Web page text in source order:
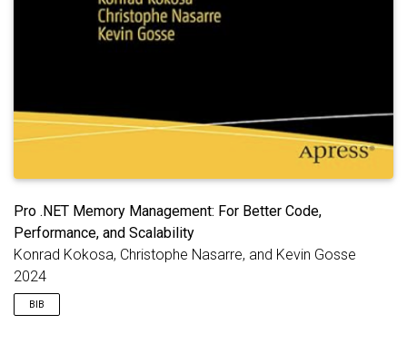
Pro .NET Memory Management: For Better Code,
Performance, and Scalability
Konrad Kokosa, Christophe Nasarre, and Kevin Gosse
2024
BIB